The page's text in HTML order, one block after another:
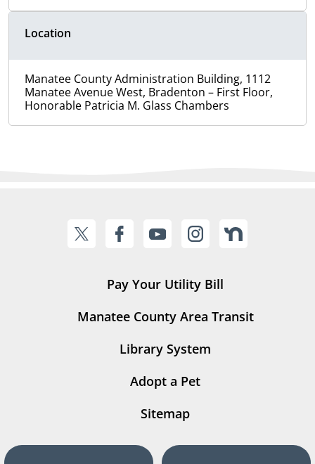
Location
Manatee County Administration Building, 1112
Manatee Avenue West, Bradenton – First Floor,
Honorable Patricia M. Glass Chambers
Pay Your Utility Bill
Manatee County Area Transit
Library System
Adopt a Pet
Sitemap